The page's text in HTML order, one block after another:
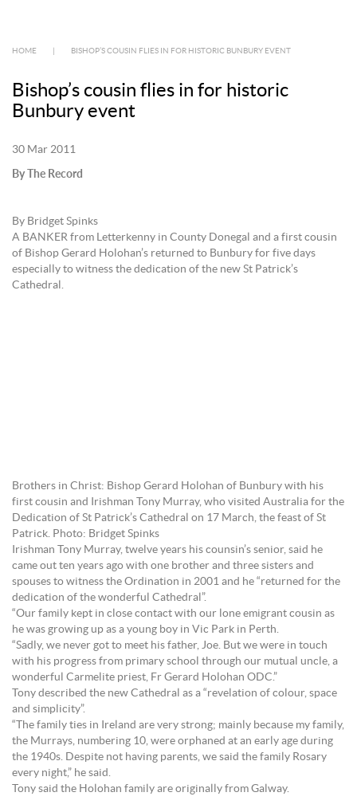
HOME BISHOP’S COUSIN FLIES IN FOR HISTORIC BUNBURY EVENT
Bishop’s cousin flies in for historic
Bunbury event
30 Mar 2011
By The Record
By Bridget Spinks
A BANKER from Letterkenny in County Donegal and a first cousin
of Bishop Gerard Holohan’s returned to Bunbury for five days
especially to witness the dedication of the new St Patrick’s
Cathedral.
Brothers in Christ: Bishop Gerard Holohan of Bunbury with his
first cousin and Irishman Tony Murray, who visited Australia for the
Dedication of St Patrick’s Cathedral on 17 March, the feast of St
Patrick. Photo: Bridget Spinks
Irishman Tony Murray, twelve years his counsin’s senior, said he
came out ten years ago with one brother and three sisters and
spouses to witness the Ordination in 2001 and he “returned for the
dedication of the wonderful Cathedral”.
“Our family kept in close contact with our lone emigrant cousin as
he was growing up as a young boy in Vic Park in Perth.
“Sadly, we never got to meet his father, Joe. But we were in touch
with his progress from primary school through our mutual uncle, a
wonderful Carmelite priest, Fr Gerard Holohan ODC.”
Tony described the new Cathedral as a “revelation of colour, space
and simplicity”.
“The family ties in Ireland are very strong; mainly because my family,
the Murrays, numbering 10, were orphaned at an early age during
the 1940s. Despite not having parents, we said the family Rosary
every night,” he said.
Tony said the Holohan family are originally from Galway.